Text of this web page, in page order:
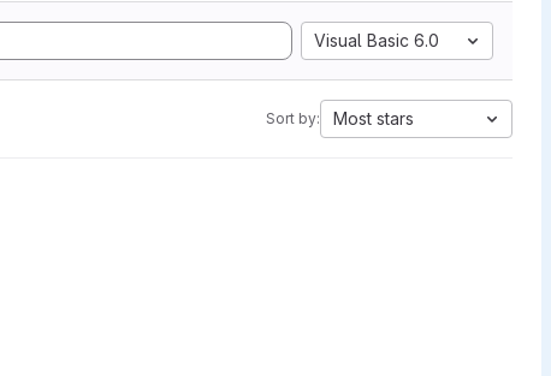
Visual Basic 6.0
Sort by: Most stars